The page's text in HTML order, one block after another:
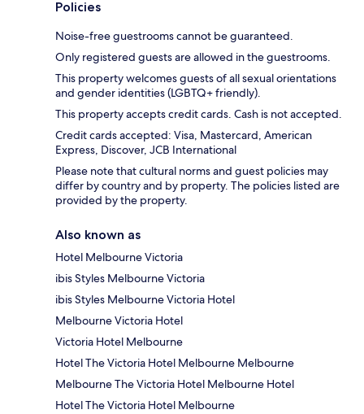
Policies
Noise-free guestrooms cannot be guaranteed.
Only registered guests are allowed in the guestrooms.
This property welcomes guests of all sexual orientations
and gender identities (LGBTQ+ friendly).
This property accepts credit cards. Cash is not accepted.
Credit cards accepted: Visa, Mastercard, American
Express, Discover, JCB International
Please note that cultural norms and guest policies may
differ by country and by property. The policies listed are
provided by the property.
Also known as
Hotel Melbourne Victoria
ibis Styles Melbourne Victoria
ibis Styles Melbourne Victoria Hotel
Melbourne Victoria Hotel
Victoria Hotel Melbourne
Hotel The Victoria Hotel Melbourne Melbourne
Melbourne The Victoria Hotel Melbourne Hotel
Hotel The Victoria Hotel Melbourne